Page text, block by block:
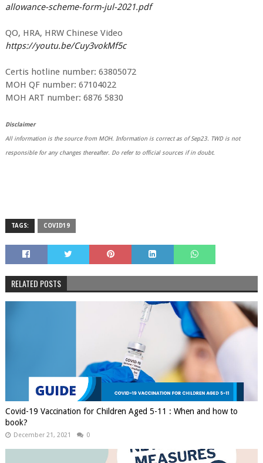
allowance-scheme-form-jul-2021.pdf
QO, HRA, HRW Chinese Video
https://youtu.be/Cuy3vokMf5c
Certis hotline number: 63805072
MOH QF number: 67104022
MOH ART number: 6876 5830
Disclaimer
All information is the source from MOH. Information is correct as of Sep23. TWD is not
responsible for any changes thereafter. Do refer to official sources if in doubt.
TAGS: COVID19
RELATED POSTS
Covid-19 Vaccination for Children Aged 5-11 : When and how to
book?
December 21, 2021 0